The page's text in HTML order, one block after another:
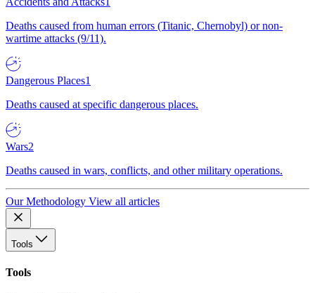
Deaths caused from human errors (Titanic, Chernobyl) or non-
wartime attacks (9/11).
Dangerous Places1
Deaths caused at specific dangerous places.
Wars2
Deaths caused in wars, conflicts, and other military operations.
Our Methodology View all articles
Tools
Tools